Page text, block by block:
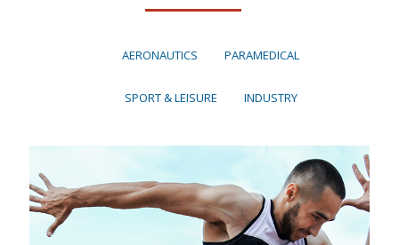
AERONAUTICS PARAMEDICAL
SPORT & LEISURE INDUSTRY